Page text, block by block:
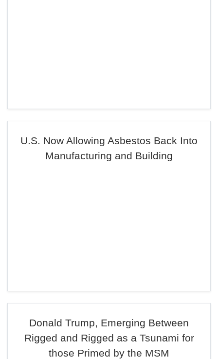
U.S. Now Allowing Asbestos Back Into
Manufacturing and Building
Donald Trump, Emerging Between
Rigged and Rigged as a Tsunami for
those Primed by the MSM